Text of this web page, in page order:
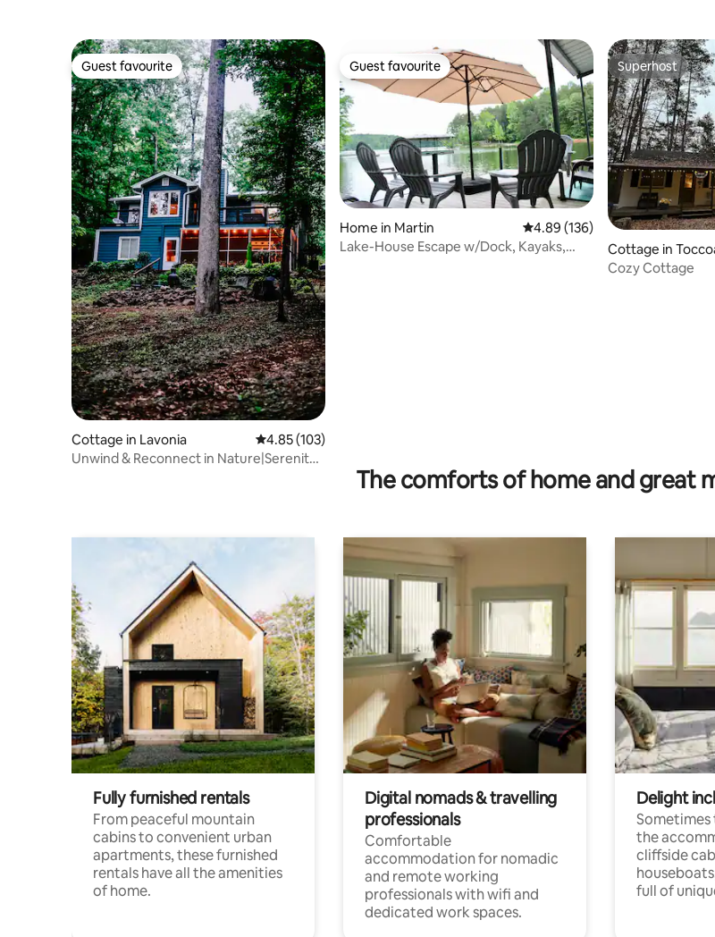
Guest favourite
Guest favourite
Cottage in Lavonia 4.85 out of 5 average rating, 103 reviews
4.85 (103)
Unwind & Reconnect in Nature|Serenity
Guest favourite
Guest favourite
Home in Martin 4.89 out of 5 average rating,
4.89 (136)
Lake-House Escape w/Dock, Kayaks,
Superhost
Superhost
Cottage in
Cozy Cottage
The comforts of home and great
Fully furnished rentals
From peaceful mountain
cabins to convenient urban
apartments, these furnished
rentals have all the amenities
of home.
Digital nomads & travelling
professionals
Comfortable
accommodation for nomadic
and remote working
professionals with wifi and
dedicated work spaces.
Delight
the
cliffside
full of